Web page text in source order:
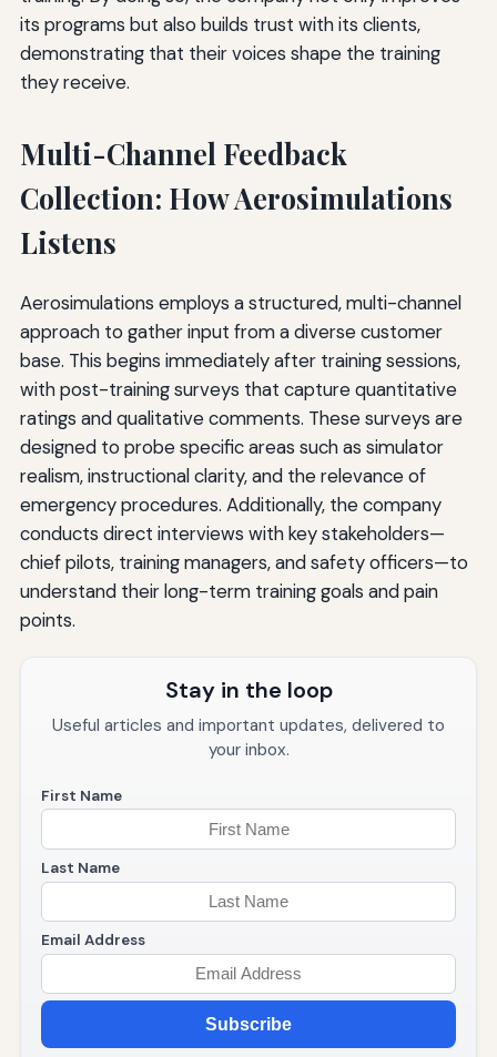
its programs but also builds trust with its clients,
demonstrating that their voices shape the training
they receive.
Multi-Channel Feedback
Collection: How Aerosimulations
Listens
Aerosimulations employs a structured, multi-channel
approach to gather input from a diverse customer
base. This begins immediately after training sessions,
with post-training surveys that capture quantitative
ratings and qualitative comments. These surveys are
designed to probe specific areas such as simulator
realism, instructional clarity, and the relevance of
emergency procedures. Additionally, the company
conducts direct interviews with key stakeholders—
chief pilots, training managers, and safety officers—to
understand their long-term training goals and pain
points.
Stay in the loop
Useful articles and important updates, delivered to
your inbox.
First Name
Last Name
Email Address
Subscribe